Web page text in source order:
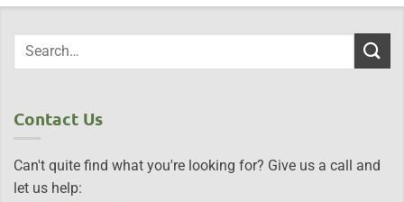
Contact Us
Can't quite find what you're looking for? Give us a call and
let us help: